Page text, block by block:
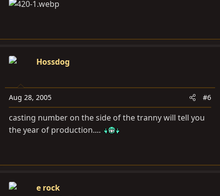
Hossdog
Aug 28, 2005 #6
casting number on the side of the tranny will tell you
the year of production....
e rock